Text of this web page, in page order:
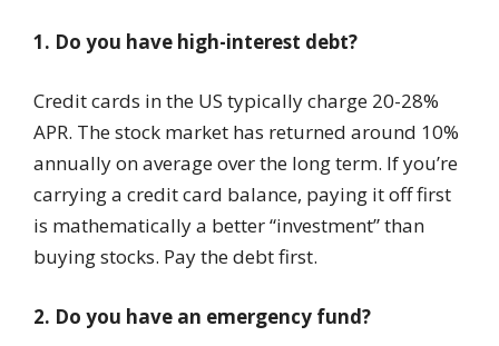
1. Do you have high-interest debt?
Credit cards in the US typically charge 20-28%
APR. The stock market has returned around 10%
annually on average over the long term. If you’re
carrying a credit card balance, paying it off first
is mathematically a better “investment” than
buying stocks. Pay the debt first.
2. Do you have an emergency fund?